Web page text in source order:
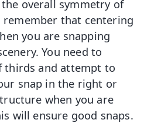
overall symmetry of
remember that centering
you are snapping
You need to
thirds and attempt to
snap in the right or
when you are
will ensure good snaps.